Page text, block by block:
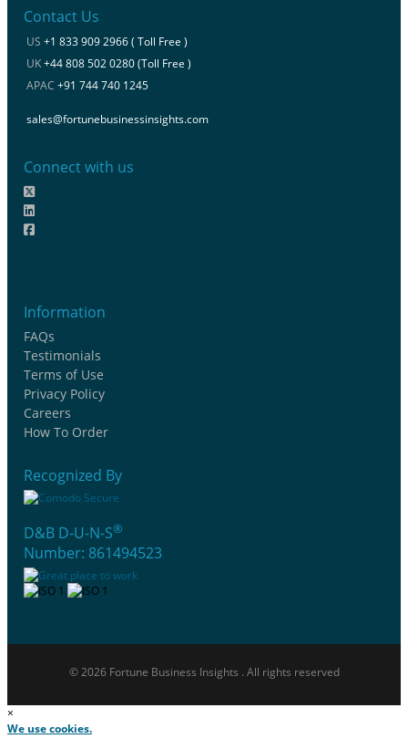
Contact Us
US +1 833 909 2966 ( Toll Free )
UK+44 808 502 0280 (Toll Free )
APAC +91 744 740 1245
sales@fortunebusinessinsights.com
Connect with us
Information
FAQs
Testimonials
Terms of Use
Privacy Policy
Careers
How To Order
Recognized By
D&B D-U-N-S®
Number: 861494523
© 2026 Fortune Business Insights . All rights reserved
×
We use cookies.